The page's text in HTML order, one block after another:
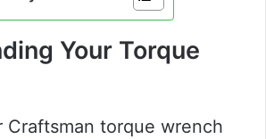
Your Torque
Craftsman torque wrench